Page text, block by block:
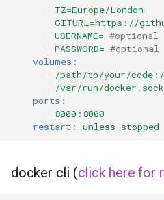
faster-whisper
ferdium
ffmpeg
filezilla
- TZ=Europe/London
- GITURL=https://
- USERNAME= #optional
- PASSWORD= #optional
volumes :
-
/path/to/your/code:/
-
/var/run/
ports :
- 8000:8000
restart : unless-stopped
docker cli (click here for